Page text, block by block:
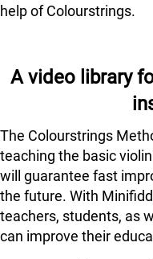
help of Colourstrings.
A video library
The Colourstrings
teaching the basic
will guarantee fast
the future. With
teachers, students, as
can improve their